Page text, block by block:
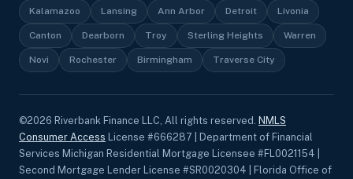
Kalamazoo Lansing Ann Arbor Detroit Livonia
Canton Dearborn Troy Sterling Heights Warren
Novi Rochester Birmingham Traverse City
©2026 Riverbank Finance LLC, All rights reserved. NMLS
Consumer Access License #666287 | Department of Financial
Services Michigan Residential Mortgage Licensee #FL0021154 |
Second Mortgage Lender License #SR0020304 | Florida Office of